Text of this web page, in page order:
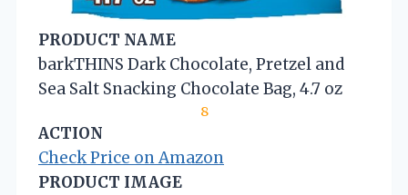
PRODUCT NAME
barkTHINS Dark Chocolate, Pretzel and
Sea Salt Snacking Chocolate Bag, 4.7 oz
8
ACTION
Check Price on Amazon
PRODUCT IMAGE